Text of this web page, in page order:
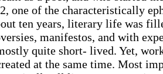
one of the characteristically
ten years, literary life was
manifestos, and with
quite short- lived. Yet,
at the same time. Most